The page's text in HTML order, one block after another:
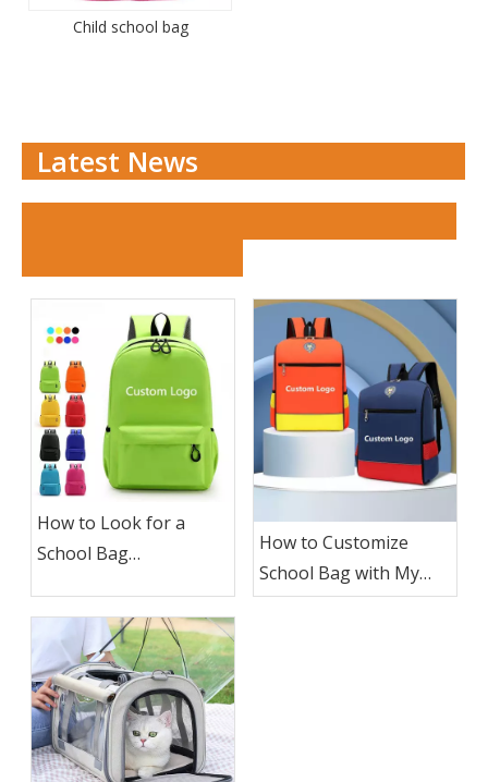
Child school bag
Latest News
How to Look for a
School Bag
Custom School Bag
with My Logo?
How to Customize
School Bag with My
Logo ?